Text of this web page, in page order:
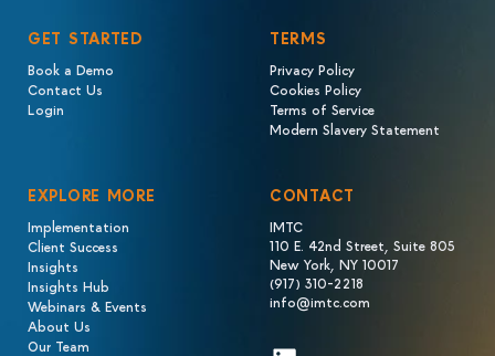
GET STARTED
Book a Demo
Contact Us
Login
TERMS
Privacy Policy
Cookies Policy
Terms of Service
Modern Slavery Statement
EXPLORE MORE
Implementation
Client Success
Insights
Insights Hub
Webinars & Events
About Us
Our Team
CONTACT
IMTC
110 E. 42nd Street, Suite 805
New York, NY 10017
(917) 310-2218
info@imtc.com